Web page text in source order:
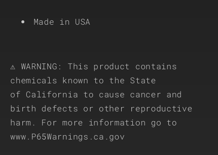
Made in USA
⚠ WARNING: This product contains
chemicals known to the State
of California to cause cancer and
birth defects or other reproductive
harm. For more information go to
www.P65Warnings.ca.gov